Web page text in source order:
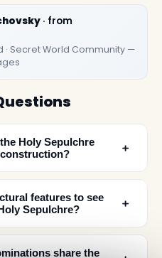
· from
Secret World Community —
Holy Sepulchre
﹢
features to see
Sepulchre?
﹢
share the